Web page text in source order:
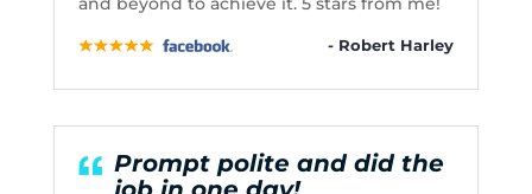
- Robert Harley
Prompt polite and did the